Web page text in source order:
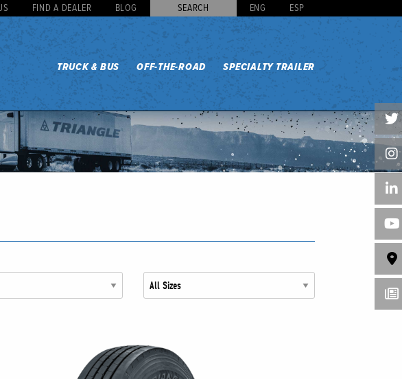
FIND A DEALER BLOG SEARCH ENG ESP
TRUCK & BUS OFF-THE-ROAD SPECIALTY TRAILER